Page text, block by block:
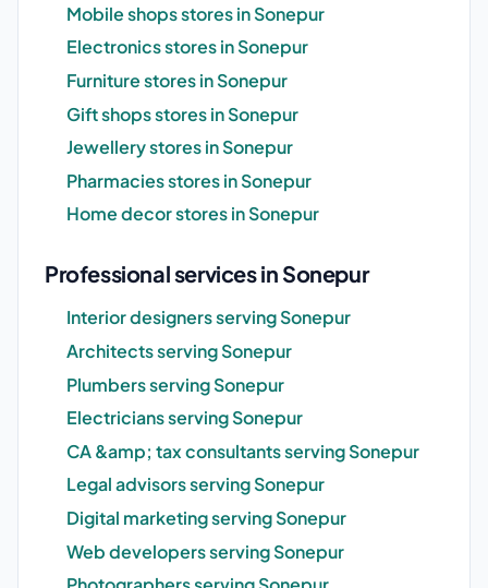
Mobile shops stores in Sonepur
Electronics stores in Sonepur
Furniture stores in Sonepur
Gift shops stores in Sonepur
Jewellery stores in Sonepur
Pharmacies stores in Sonepur
Home decor stores in Sonepur
Professional services in Sonepur
Interior designers serving Sonepur
Architects serving Sonepur
Plumbers serving Sonepur
Electricians serving Sonepur
CA &amp; tax consultants serving Sonepur
Legal advisors serving Sonepur
Digital marketing serving Sonepur
Web developers serving Sonepur